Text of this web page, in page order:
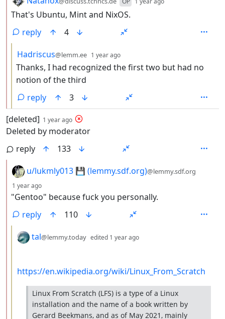
That's Ubuntu, Mint and NixOS.
reply
4
by
Hadriscus@lemm.ee 1 year ago
Thanks, I had recognized the first two but had no
notion of the third
reply
3
by
[deleted] 1 year ago depth: 1
Deleted by moderator
reply
133
by
u/lukmly013 💾 (lemmy.sdf.org)@lemmy.sdf.org
1 year ago
"Gentoo" because fuck you personally.
reply
110
by
tal@lemmy.today edited 1 year ago
https://en.wikipedia.org/wiki/Linux_From_Scratch
Linux From Scratch (LFS) is a type of a Linux
installation and the name of a book written by
Gerard Beekmans, and as of May 2021, mainly